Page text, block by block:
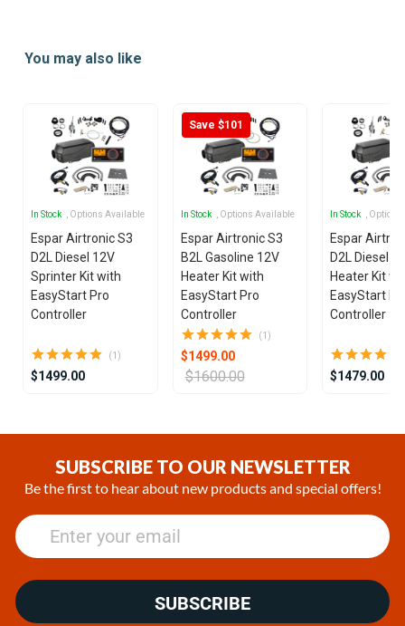
ofYou may also like
In Stock , Options Available
Espar Airtronic S3
D2L Diesel 12V
Sprinter Kit with
EasyStart Pro
Controller
(1)
$1499.00
Save $101
In Stock , Options Available
Espar Airtronic S3
B2L Gasoline 12V
Heater Kit with
EasyStart Pro
Controller
(1)
$1499.00
$1600.00
In Stock ,
Espar
D2L Diesel
Heater Kit
EasyStart
Controller
$1479.00
SUBSCRIBE TO OUR NEWSLETTER
Be the first to hear about new products and special offers!
SUBSCRIBE